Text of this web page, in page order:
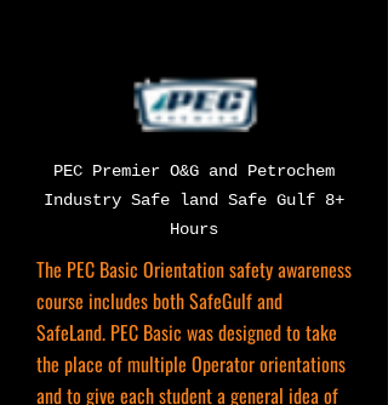
PEC Premier O&G and Petrochem
Industry Safe land Safe Gulf 8+
Hours
The PEC Basic Orientation safety awareness
course includes both SafeGulf and
SafeLand. PEC Basic was designed to take
the place of multiple Operator orientations
and to give each student a general idea of